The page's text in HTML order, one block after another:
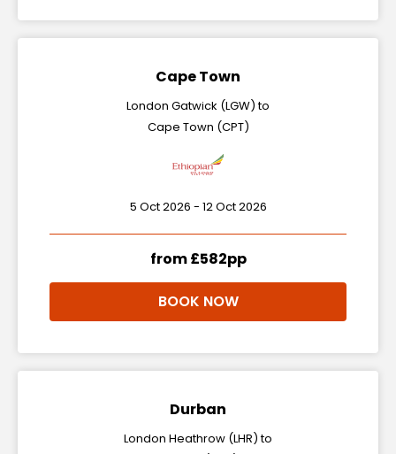
Cape Town
London Gatwick (LGW) to
Cape Town (CPT)
5 Oct 2026 - 12 Oct 2026
from £582pp
BOOK NOW
Durban
London Heathrow (LHR) to